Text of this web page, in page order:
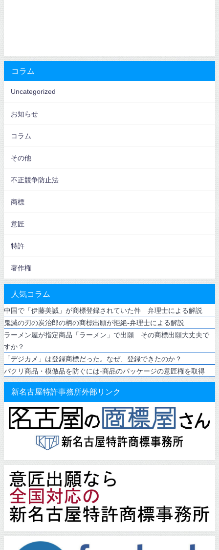
コラム
Uncategorized
お知らせ
コラム
その他
不正競争防止法
商標
意匠
特許
著作権
人気コラム
中国で「伊藤美誠」が商標登録されていた件 弁理士による解説
鬼滅の刃の炭治郎の柄の商標出願が拒絶-弁理士による解説
ラーメン屋が指定商品「ラーメン」で出願 その商標出願大丈夫で
すか？
「デジカメ」は登録商標だった。なぜ、登録できたのか？
パクリ商品・模倣品を防ぐには-商品のパッケージの意匠権を取得
新名古屋特許事務所外部リンク